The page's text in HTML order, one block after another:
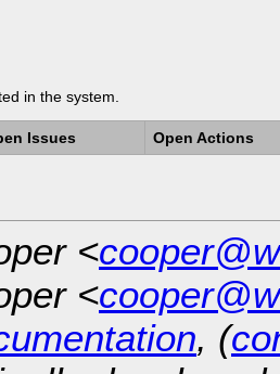
in the system.
Issues Open Actions
<
<
, (